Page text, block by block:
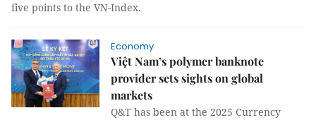
five points to the VN-Index.
Economy
Việt Nam’s polymer banknote
provider sets sights on global
markets
Q&T has been at the 2025 Currency